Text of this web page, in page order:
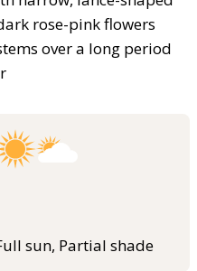
rose-pink flowers
over a long period
sun, Partial shade